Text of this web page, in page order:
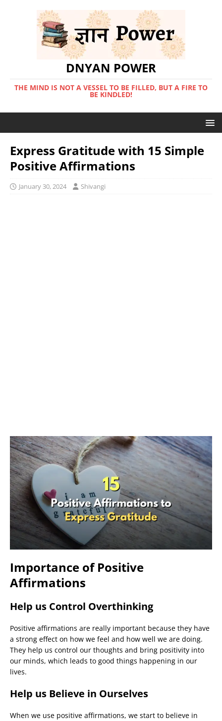
DNYAN POWER
THE MIND IS NOT A VESSEL TO BE FILLED, BUT A FIRE TO
BE KINDLED!
Express Gratitude with 15 Simple
Positive Affirmations
January 30, 2024 Shivangi
Importance of Positive
Affirmations
Help us Control Overthinking
Positive affirmations are really important because they have
a strong effect on how we feel and how well we are doing.
They help us control our thoughts and bring positivity into
our minds, which leads to good things happening in our
lives.
Help us Believe in Ourselves
When we use positive affirmations, we start to believe in